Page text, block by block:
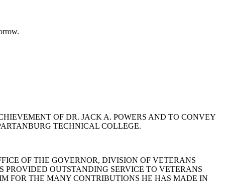
OF DR. JACK A. POWERS AND TO CONVEY
TECHNICAL COLLEGE.
OF THE GOVERNOR, DIVISION OF VETERANS
OUTSTANDING SERVICE TO VETERANS
FOR THE MANY CONTRIBUTIONS HE HAS MADE IN